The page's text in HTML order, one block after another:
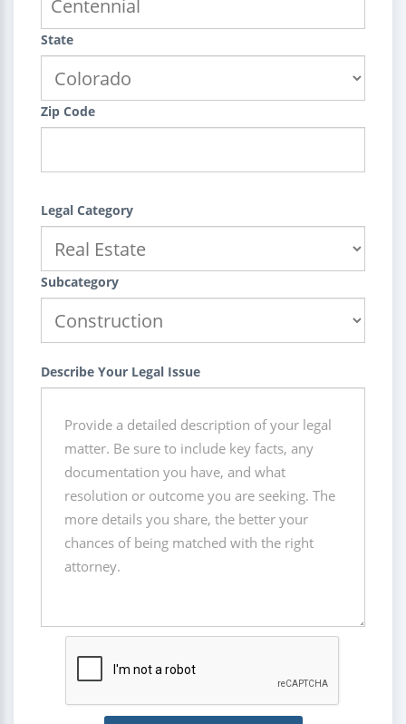
State
Zip Code
Legal Category
Subcategory
Describe Your Legal Issue